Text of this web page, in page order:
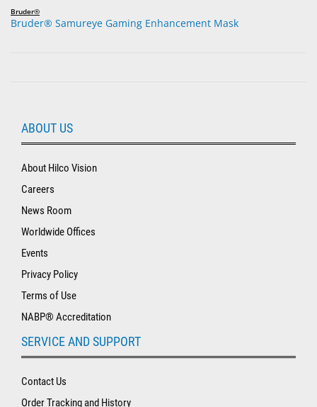
Bruder®
Bruder® Samureye Gaming Enhancement Mask
ABOUT US
About Hilco Vision
Careers
News Room
Worldwide Offices
Events
Privacy Policy
Terms of Use
NABP® Accreditation
SERVICE AND SUPPORT
Contact Us
Order Tracking and History